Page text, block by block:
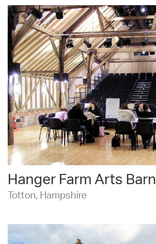
Hanger Farm Arts Barn
Totton, Hampshire